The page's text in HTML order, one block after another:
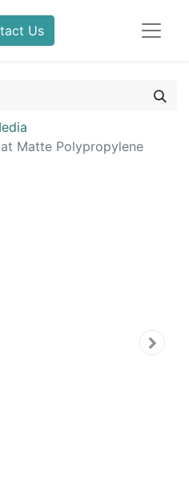
Us
Matte Polypropylene